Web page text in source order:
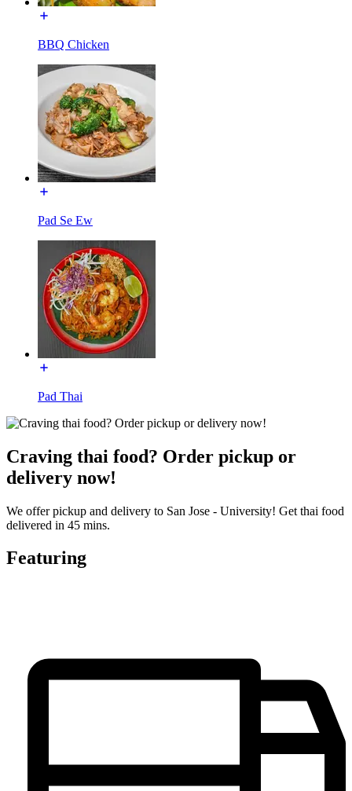
BBQ Chicken
Pad Se Ew
Pad Thai
Craving thai food? Order pickup or
delivery now!
We offer pickup and delivery to San Jose - University! Get thai food
delivered in 45 mins.
Featuring